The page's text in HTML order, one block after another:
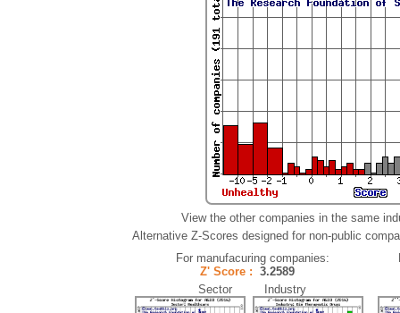
View the other companies in the same
Alternative Z-Scores designed for non-public
For manufacuring companies:
Z' Score : 3.2589
Sector Industry